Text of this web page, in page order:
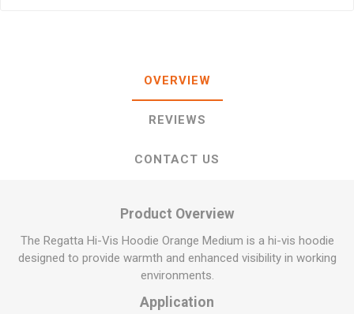
OVERVIEW
REVIEWS
CONTACT US
Product Overview
The Regatta Hi-Vis Hoodie Orange Medium is a hi-vis hoodie
designed to provide warmth and enhanced visibility in working
environments.
Application